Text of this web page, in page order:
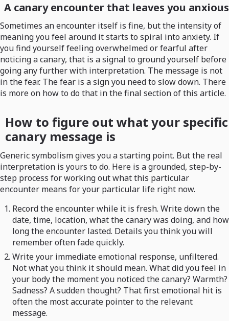
A canary encounter that leaves you anxious
Sometimes an encounter itself is fine, but the intensity of
meaning you feel around it starts to spiral into anxiety. If
you find yourself feeling overwhelmed or fearful after
noticing a canary, that is a signal to ground yourself before
going any further with interpretation. The message is not
in the fear. The fear is a sign you need to slow down. There
is more on how to do that in the final section of this article.
How to figure out what your specific
canary message is
Generic symbolism gives you a starting point. But the real
interpretation is yours to do. Here is a grounded, step-by-
step process for working out what this particular
encounter means for your particular life right now.
Record the encounter while it is fresh. Write down the
date, time, location, what the canary was doing, and how
long the encounter lasted. Details you think you will
remember often fade quickly.
Write your immediate emotional response, unfiltered.
Not what you think it should mean. What did you feel in
your body the moment you noticed the canary? Warmth?
Sadness? A sudden thought? That first emotional hit is
often the most accurate pointer to the relevant
message.